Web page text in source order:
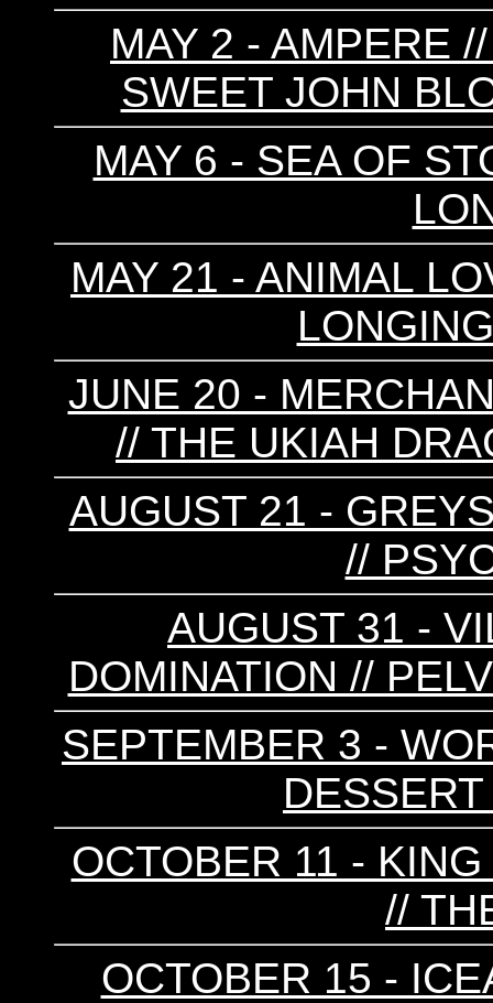
MAY 2 - AMPERE
SWEET JOHN
MAY 6 - SEA OF
MAY 21 - ANIMAL
JUNE 20 -
// THE UKIAH
AUGUST 21 -
//
AUGUST 31 -
DOMINATION //
SEPTEMBER 3 -
OCTOBER 11 -
//
OCTOBER 15 -